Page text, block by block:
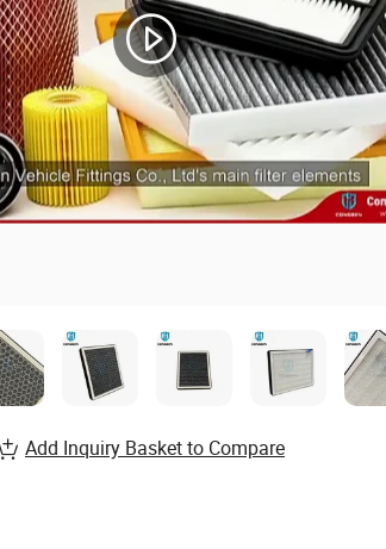
Add Inquiry Basket to Compare